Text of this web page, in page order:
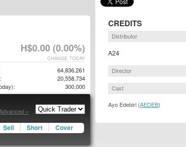
CREDITS
Distributor
A24
Director
Cast
Ayo Edebiri (AEDEB)
H$0.00 (0.00%)
CHANGE TODAY
64,836,261
20,558,734
300,000
»
Sell Short Cover